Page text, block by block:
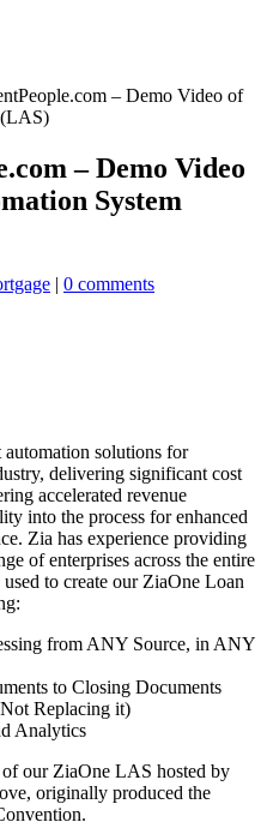
– Demo Video of
(LAS)
– Demo Video
System
| 0 comments
solutions for
delivering significant cost
accelerated revenue
into the process for enhanced
Zia has experience providing
of enterprises across the entire
to create our ZiaOne Loan
from ANY Source, in ANY
to Closing Documents
Replacing it)
Analytics
our ZiaOne LAS hosted by
originally produced the